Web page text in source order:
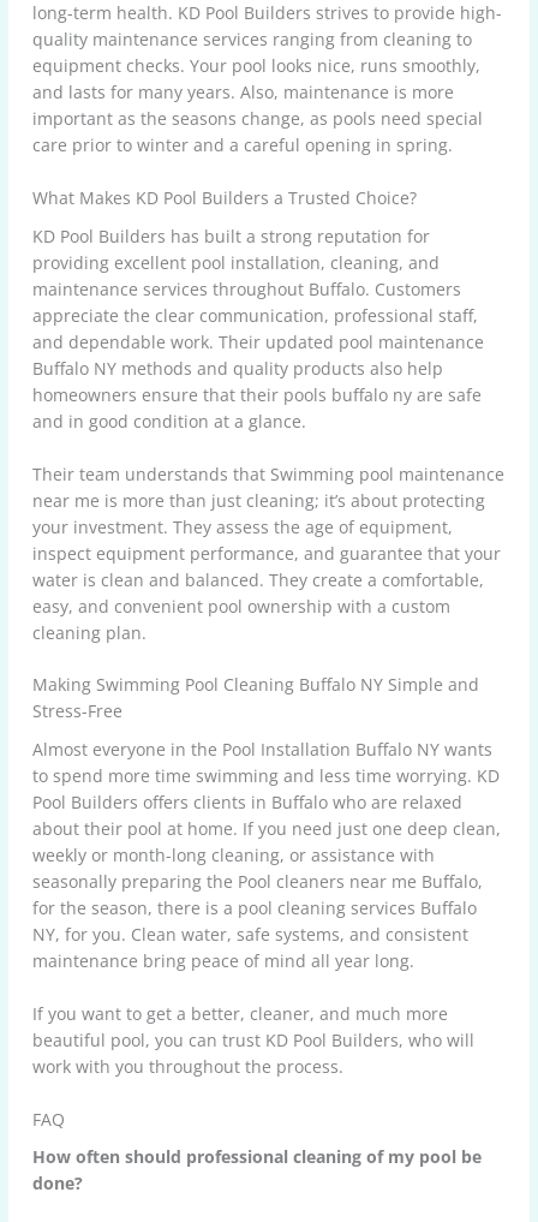
long-term health. KD Pool Builders strives to provide high-
quality maintenance services ranging from cleaning to
equipment checks. Your pool looks nice, runs smoothly,
and lasts for many years. Also, maintenance is more
important as the seasons change, as pools need special
care prior to winter and a careful opening in spring.
What Makes KD Pool Builders a Trusted Choice?
KD Pool Builders has built a strong reputation for
providing excellent pool installation, cleaning, and
maintenance services throughout Buffalo. Customers
appreciate the clear communication, professional staff,
and dependable work. Their updated pool maintenance
Buffalo NY methods and quality products also help
homeowners ensure that their pools buffalo ny are safe
and in good condition at a glance.
Their team understands that Swimming pool maintenance
near me is more than just cleaning; it’s about protecting
your investment. They assess the age of equipment,
inspect equipment performance, and guarantee that your
water is clean and balanced. They create a comfortable,
easy, and convenient pool ownership with a custom
cleaning plan.
Making Swimming Pool Cleaning Buffalo NY Simple and
Stress-Free
Almost everyone in the Pool Installation Buffalo NY wants
to spend more time swimming and less time worrying. KD
Pool Builders offers clients in Buffalo who are relaxed
about their pool at home. If you need just one deep clean,
weekly or month-long cleaning, or assistance with
seasonally preparing the Pool cleaners near me Buffalo,
for the season, there is a pool cleaning services Buffalo
NY, for you. Clean water, safe systems, and consistent
maintenance bring peace of mind all year long.
If you want to get a better, cleaner, and much more
beautiful pool, you can trust KD Pool Builders, who will
work with you throughout the process.
FAQ
How often should professional cleaning of my pool be
done?